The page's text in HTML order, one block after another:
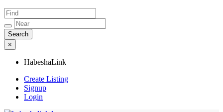
×
HabeshaLink
Create Listing
Signup
Login